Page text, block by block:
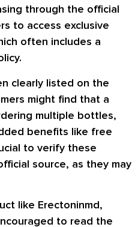
through the official
to access exclusive
often includes a
clearly listed on the
might find that a
multiple bottles,
benefits like free
to verify these
source, as they may
like Erectoninmd,
to read the